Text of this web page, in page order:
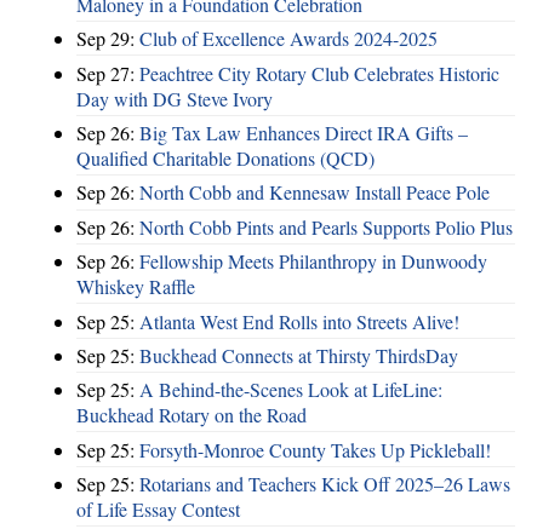
Sep 29: Club of Excellence Awards 2024-2025
Sep 27: Peachtree City Rotary Club Celebrates Historic
Day with DG Steve Ivory
Sep 26: Big Tax Law Enhances Direct IRA Gifts –
Qualified Charitable Donations (QCD)
Sep 26: North Cobb and Kennesaw Install Peace Pole
Sep 26: North Cobb Pints and Pearls Supports Polio Plus
Sep 26: Fellowship Meets Philanthropy in Dunwoody
Whiskey Raffle
Sep 25: Atlanta West End Rolls into Streets Alive!
Sep 25: Buckhead Connects at Thirsty ThirdsDay
Sep 25: A Behind-the-Scenes Look at LifeLine:
Buckhead Rotary on the Road
Sep 25: Forsyth-Monroe County Takes Up Pickleball!
Sep 25: Rotarians and Teachers Kick Off 2025–26 Laws
of Life Essay Contest